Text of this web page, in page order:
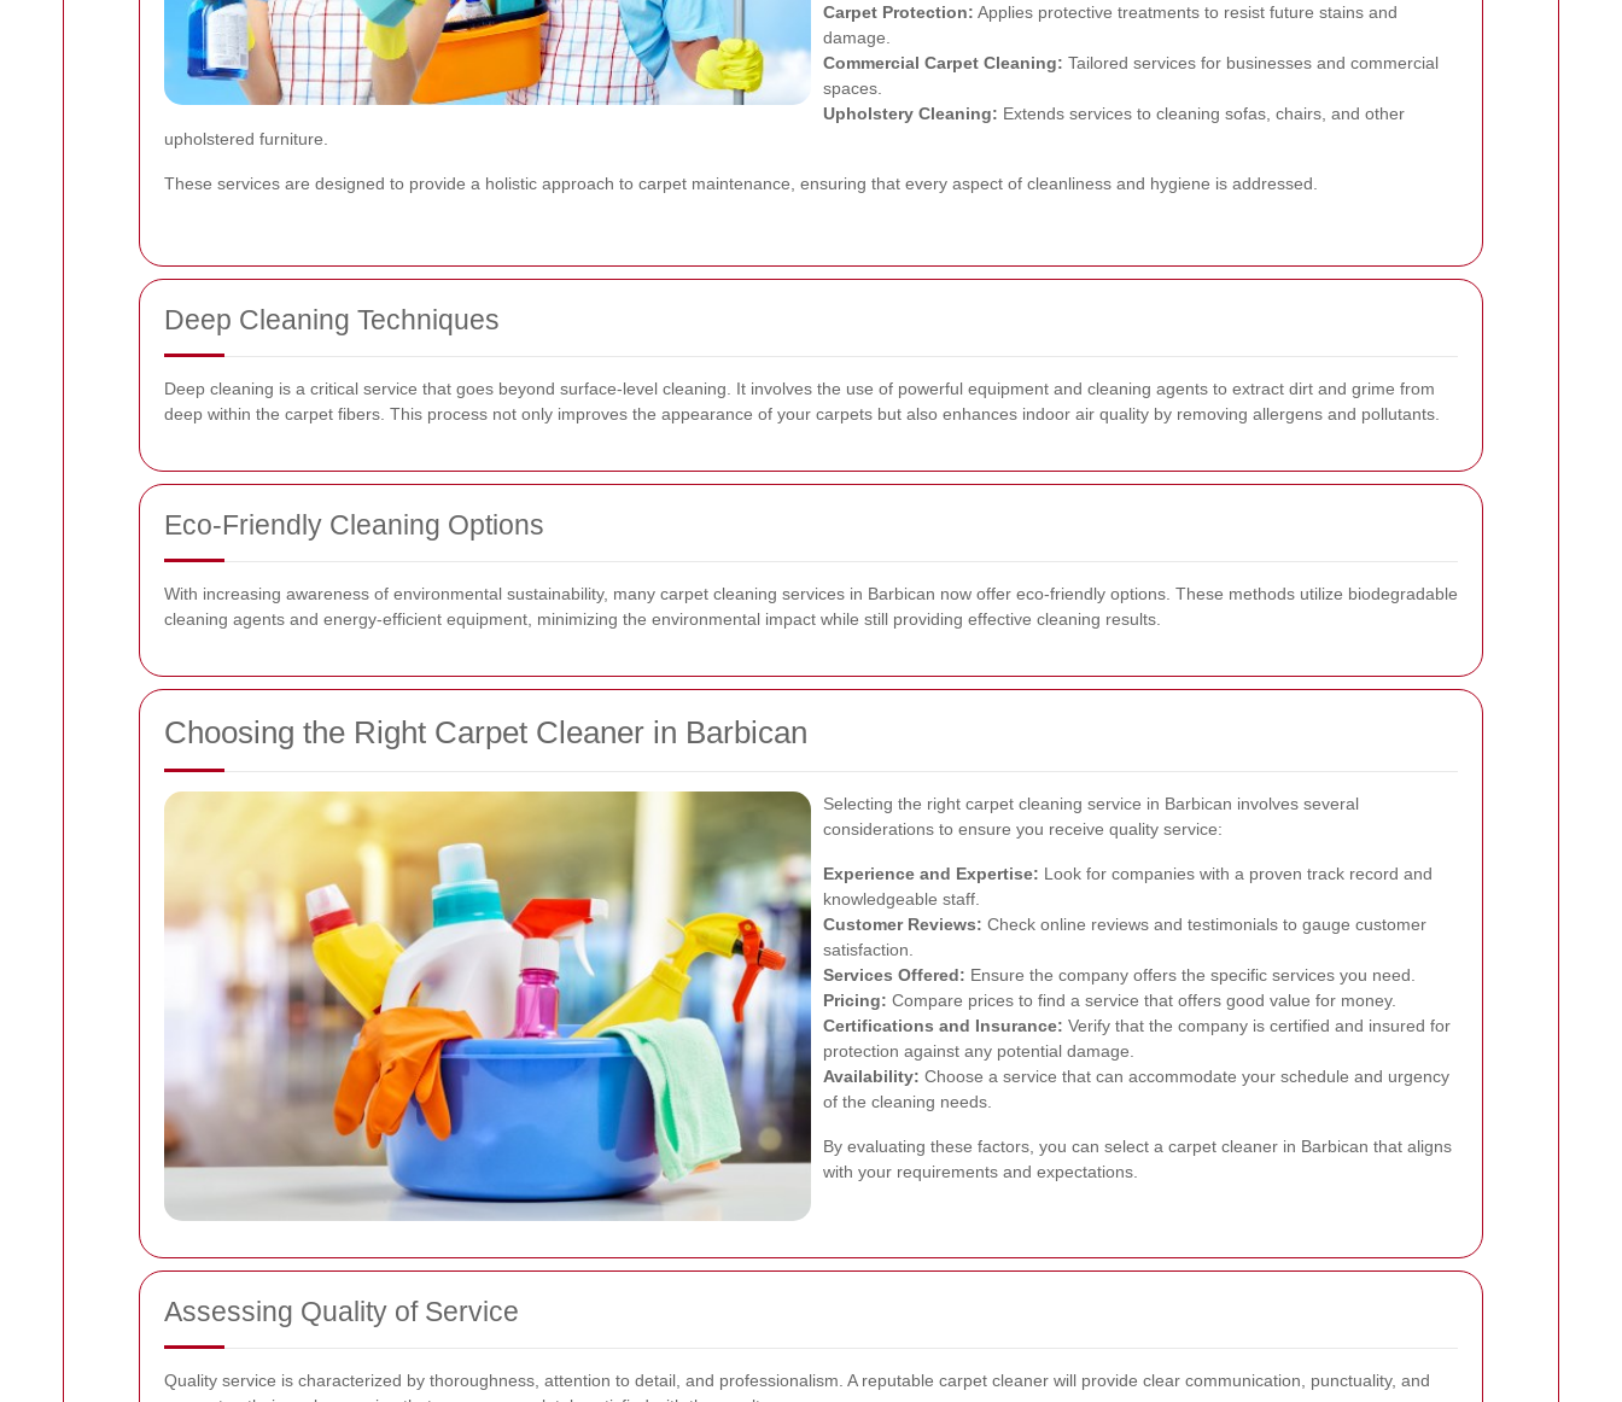
Carpet Protection: Applies protective treatments to resist future stains and
damage.
Commercial Carpet Cleaning: Tailored services for businesses and commercial
spaces.
Upholstery Cleaning: Extends services to cleaning sofas, chairs, and other
upholstered furniture.
These services are designed to provide a holistic approach to carpet maintenance, ensuring that every aspect of cleanliness and hygiene is addressed.
Deep Cleaning Techniques
Deep cleaning is a critical service that goes beyond surface-level cleaning. It involves the use of powerful equipment and cleaning agents to extract dirt and grime from
deep within the carpet fibers. This process not only improves the appearance of your carpets but also enhances indoor air quality by removing allergens and pollutants.
Eco-Friendly Cleaning Options
With increasing awareness of environmental sustainability, many carpet cleaning services in Barbican now offer eco-friendly options. These methods utilize biodegradable
cleaning agents and energy-efficient equipment, minimizing the environmental impact while still providing effective cleaning results.
Choosing the Right Carpet Cleaner in Barbican
Selecting the right carpet cleaning service in Barbican involves several
considerations to ensure you receive quality service:
Experience and Expertise: Look for companies with a proven track record and
knowledgeable staff.
Customer Reviews: Check online reviews and testimonials to gauge customer
satisfaction.
Services Offered: Ensure the company offers the specific services you need.
Pricing: Compare prices to find a service that offers good value for money.
Certifications and Insurance: Verify that the company is certified and insured for
protection against any potential damage.
Availability: Choose a service that can accommodate your schedule and urgency
of the cleaning needs.
By evaluating these factors, you can select a carpet cleaner in Barbican that aligns
with your requirements and expectations.
Assessing Quality of Service
Quality service is characterized by thoroughness, attention to detail, and professionalism. A reputable carpet cleaner will provide clear communication, punctuality, and